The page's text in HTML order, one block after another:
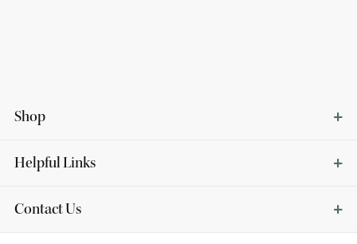
Shop
Helpful Links
Contact Us